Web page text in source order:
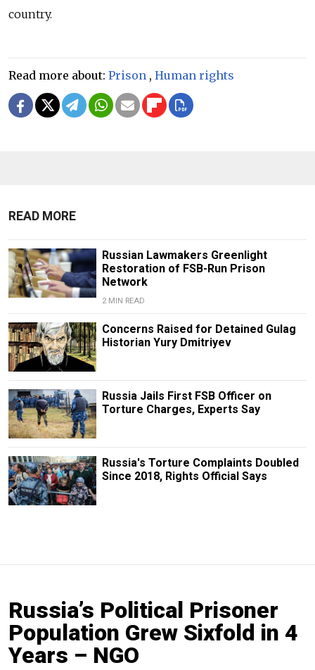
country.
Read more about: Prison , Human rights
READ MORE
Russian Lawmakers Greenlight
Restoration of FSB-Run Prison
Network
2 MIN READ
Concerns Raised for Detained Gulag
Historian Yury Dmitriyev
Russia Jails First FSB Officer on
Torture Charges, Experts Say
Russia's Torture Complaints Doubled
Since 2018, Rights Official Says
Russia’s Political Prisoner
Population Grew Sixfold in 4
Years – NGO